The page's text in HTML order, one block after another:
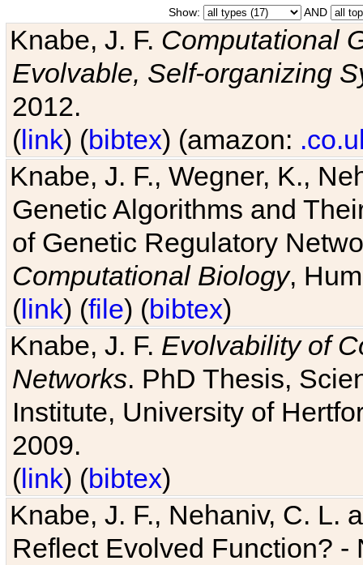
Show: AND
Knabe, J. F. Computational
Evolvable, Self-organizing
2012.
(link) (bibtex) (amazon:
Knabe, J. F., Wegner, K.,
Genetic Algorithms and
of Genetic Regulatory
Computational Biology,
(link) (file) (bibtex)
Knabe, J. F. Evolvability of
Networks. PhD Thesis,
Institute, University of
2009.
(link) (bibtex)
Knabe, J. F., Nehaniv, C. L.
Reflect Evolved Function?